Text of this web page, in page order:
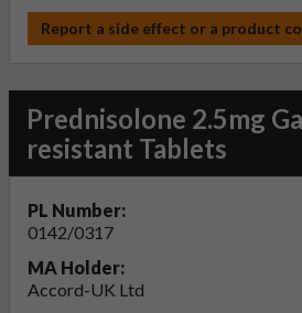
Report a side effect or a product
Prednisolone 2.5mg
resistant Tablets
PL Number:
0142/0317
MA Holder:
Accord-UK Ltd